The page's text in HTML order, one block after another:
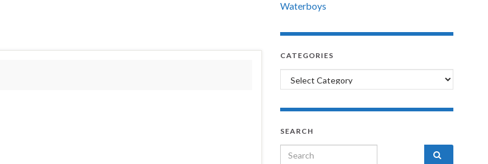
Waterboys
CATEGORIES
Categories
SEARCH
Search for: